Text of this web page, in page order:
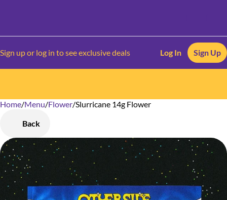
Sign up or log in to see exclusive deals Log In Sign Up
Home/Menu/Flower/Slurricane 14g Flower
Back
0